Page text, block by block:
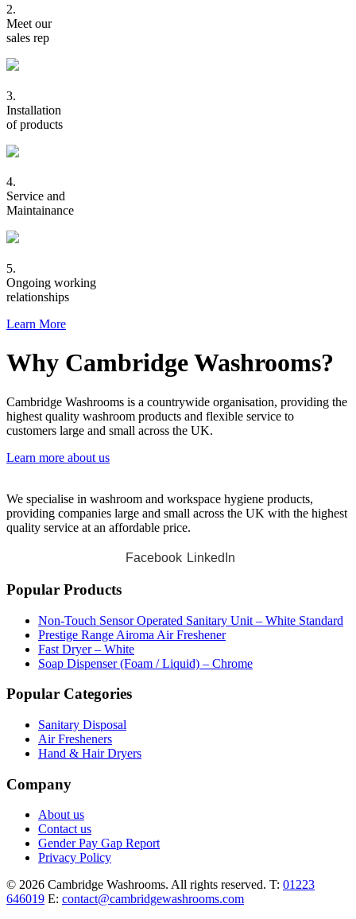
2.
Meet our
sales rep
3.
Installation
of products
4.
Service and
Maintainance
5.
Ongoing working
relationships
Learn More
Why Cambridge Washrooms?
Cambridge Washrooms is a countrywide organisation, providing the
highest quality washroom products and flexible service to
customers large and small across the UK.
Learn more about us
We specialise in washroom and workspace hygiene products,
providing companies large and small across the UK with the highest
quality service at an affordable price.
Facebook LinkedIn
Popular Products
Non-Touch Sensor Operated Sanitary Unit – White Standard
Prestige Range Airoma Air Freshener
Fast Dryer – White
Soap Dispenser (Foam / Liquid) – Chrome
Popular Categories
Sanitary Disposal
Air Fresheners
Hand & Hair Dryers
Company
About us
Contact us
Gender Pay Gap Report
Privacy Policy
© 2026 Cambridge Washrooms. All rights reserved. T: 01223
646019 E: contact@cambridgewashrooms.com